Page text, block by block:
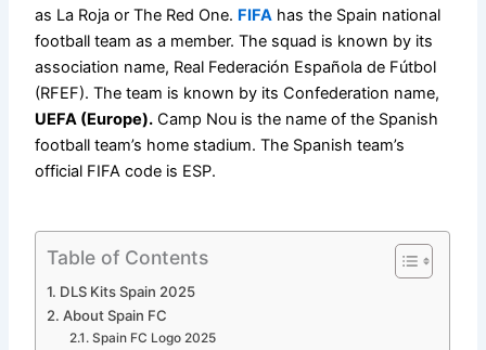
as La Roja or The Red One. FIFA has the Spain national
football team as a member. The squad is known by its
association name, Real Federación Española de Fútbol
(RFEF). The team is known by its Confederation name,
UEFA (Europe). Camp Nou is the name of the Spanish
football team’s home stadium. The Spanish team’s
official FIFA code is ESP.
Table of Contents
DLS Kits Spain 2025
About Spain FC
Spain FC Logo 2025